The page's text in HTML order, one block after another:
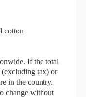
cotton
If the total
(excluding tax) or
in the country.
change without